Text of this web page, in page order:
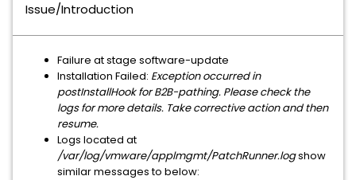
Issue/Introduction
Failure at stage software-update
Installation Failed: Exception occurred in
postInstallHook for B2B-pathing. Please check the
logs for more details. Take corrective action and then
resume.
Logs located at
/var/log/vmware/applmgmt/PatchRunner.logshow
similar messages to below: